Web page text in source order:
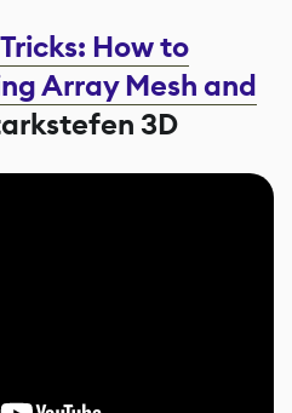
How to
Array Mesh and
3D